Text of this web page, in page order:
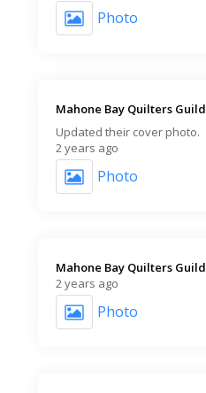
Photo
Mahone Bay Quilters Guild️
Updated their cover photo.
2 years ago
Photo
Mahone Bay Quilters Guild️
2 years ago
Photo